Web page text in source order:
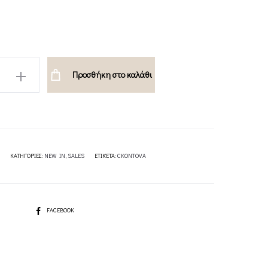
Προσθήκη στο καλάθι
ΚΑΤΗΓΟΡΊΕΣ: NEW IN, SALES ΕΤΙΚΈΤΑ:CKONTOVA
SHAREFACEBOOK